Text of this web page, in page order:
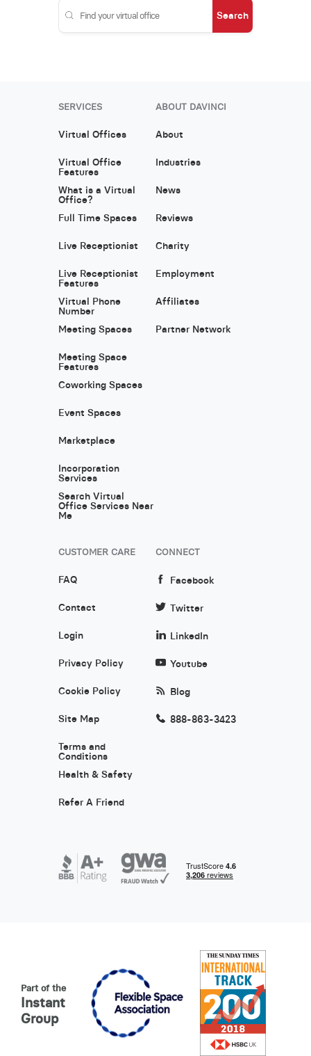
Search
SERVICES
Virtual Offices
Virtual Office
Features
What is a Virtual
Office?
Full Time Spaces
Live Receptionist
Live Receptionist
Features
Virtual Phone
Number
Meeting Spaces
Meeting Space
Features
Coworking Spaces
Event Spaces
Marketplace
Incorporation
Services
Search Virtual
Office Services Near
Me
ABOUT DAVINCI
About
Industries
News
Reviews
Charity
Employment
Affiliates
Partner Network
CUSTOMER CARE
FAQ
Contact
Login
Privacy Policy
Cookie Policy
Site Map
Terms and
Conditions
Health & Safety
Refer A Friend
CONNECT
Facebook
Twitter
LinkedIn
Youtube
Blog
888-863-3423
Part of the
Instant
Group